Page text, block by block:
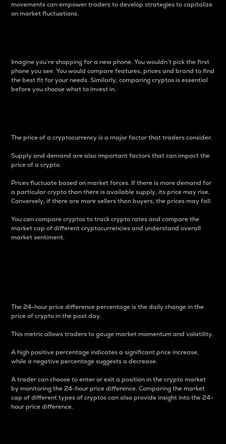
movements can empower traders to develop strategies to capitalize
on market fluctuations.
Imagine you’re shopping for a new phone. You wouldn’t pick the first
phone you see. You would compare features, prices and brand to find
the best fit for your needs. Similarly, comparing cryptos is essential
before you choose what to invest in..
The price of a cryptocurrency is a major factor that traders consider.
Supply and demand are also important factors that can impact the
price of a crypto.
Prices fluctuate based on market forces. If there is more demand for
a particular crypto than there is available supply, its price may rise.
Conversely, if there are more sellers than buyers, the prices may fall.
You can compare cryptos to track crypto rates and compare the
market cap of different cryptocurrencies and understand overall
market sentiment.
The 24-hour price difference percentage is the daily change in the
price of crypto in the past day.
This metric allows traders to gauge market momentum and volatility.
A high positive percentage indicates a significant price increase,
while a negative percentage suggests a decrease.
A trader can choose to enter or exit a position in the crypto market
by monitoring the 24-hour price difference. Comparing the market
cap of different types of cryptos can also provide insight into the 24-
hour price difference.